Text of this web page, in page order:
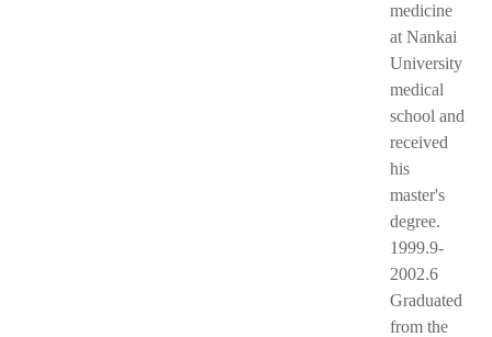
medicine
at Nankai
University
medical
school and
received
his
master's
degree.
1999.9-
2002.6
Graduated
from the